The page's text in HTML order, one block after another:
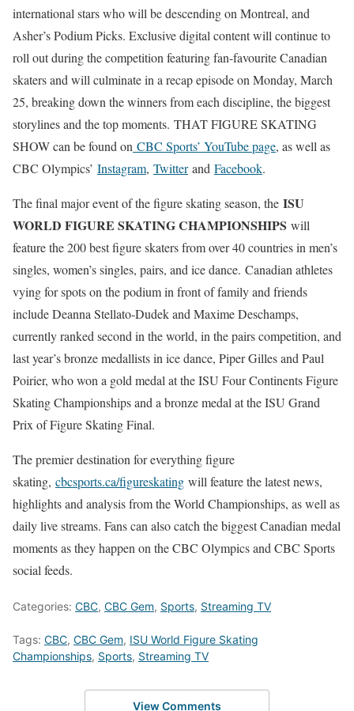
international stars who will be descending on Montreal, and
Asher’s Podium Picks. Exclusive digital content will continue to
roll out during the competition featuring fan-favourite Canadian
skaters and will culminate in a recap episode on Monday, March
25, breaking down the winners from each discipline, the biggest
storylines and the top moments. THAT FIGURE SKATING
SHOW can be found on CBC Sports’ YouTube page, as well as
CBC Olympics’ Instagram, Twitterand Facebook.
The final major event of the figure skating season, the ISU
WORLD FIGURE SKATING CHAMPIONSHIPS will
feature the 200 best figure skaters from over 40 countries in men’s
singles, women’s singles, pairs, and ice dance. Canadian athletes
vying for spots on the podium in front of family and friends
include Deanna Stellato-Dudek and Maxime Deschamps,
currently ranked second in the world, in the pairs competition, and
last year’s bronze medallists in ice dance, Piper Gilles and Paul
Poirier, who won a gold medal at the ISU Four Continents Figure
Skating Championships and a bronze medal at the ISU Grand
Prix of Figure Skating Final.
The premier destination for everything figure
skating, cbcsports.ca/figureskating will feature the latest news,
highlights and analysis from the World Championships, as well as
daily live streams. Fans can also catch the biggest Canadian medal
moments as they happen on the CBC Olympics and CBC Sports
social feeds.
Categories: CBC, CBC Gem, Sports, Streaming TV
Tags: CBC, CBC Gem, ISU World Figure Skating
Championships, Sports, Streaming TV
View Comments